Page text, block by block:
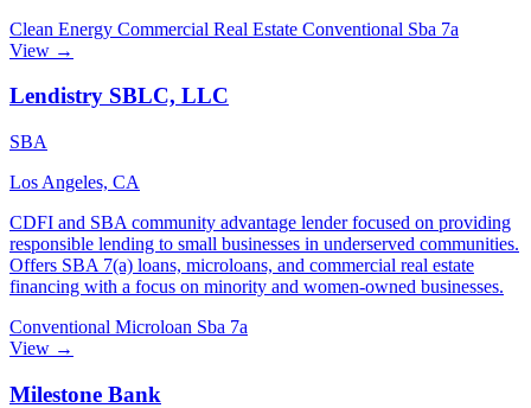
Clean Energy Commercial Real Estate Conventional Sba 7a
View →
Lendistry SBLC, LLC
SBA
Los Angeles, CA
CDFI and SBA community advantage lender focused on providing
responsible lending to small businesses in underserved communities.
Offers SBA 7(a) loans, microloans, and commercial real estate
financing with a focus on minority and women-owned businesses.
Conventional Microloan Sba 7a
View →
Milestone Bank